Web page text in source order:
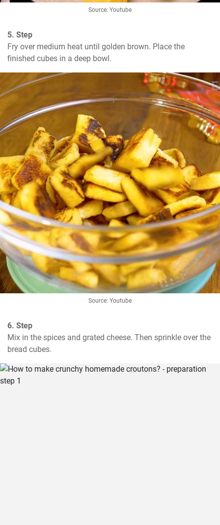
Source: Youtube
5. Step
Fry over medium heat until golden brown. Place the
finished cubes in a deep bowl.
Source: Youtube
6. Step
Mix in the spices and grated cheese. Then sprinkle over the
bread cubes.